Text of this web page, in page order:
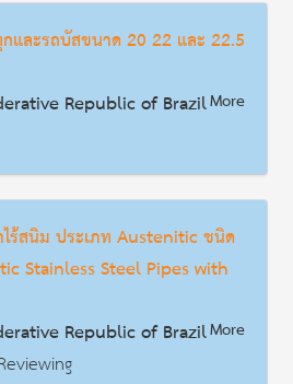
Description
และรถบัสขนาด 20 22 และ 22.5
Republic of BrazilMore
ร้สนิม ประเภท Austenitic ชนิด
Stainless Steel Pipes with
Republic of BrazilMore